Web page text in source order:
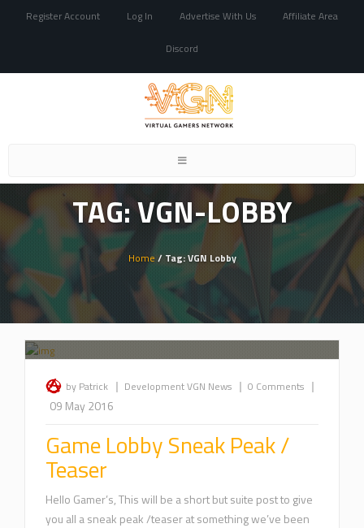
Register Account Log In Advertise With Us Affiliate Area
Discord
Toggle
TAG: VGN-LOBBY
Home / Tag: VGN Lobby
by Patrick | DevelopmentVGN News | 0 Comments |
09 May 2016
Game Lobby Sneak Peak /
Teaser
Hello Gamer’s, This will be a short but suite post to give
you all a sneak peak /teaser at something we’ve been